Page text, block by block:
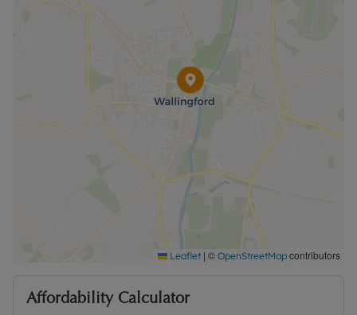
Rent excludes the tenancy deposit and any other
permitted payments. Please contact us for further
information or visit our website.
Leaflet | © OpenStreetMap contributors
Affordability Calculator